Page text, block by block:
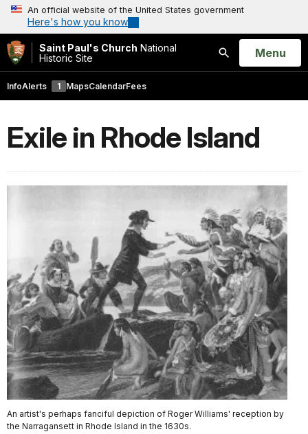
An official website of the United States government
Here's how you know
Saint Paul's Church National
Historic Site
Search
Open
Menu
InfoAlerts 1 MapsCalendarFees
Exile in Rhode Island
An artist's perhaps fanciful depiction of Roger Williams' reception by
the Narragansett in Rhode Island in the 1630s.